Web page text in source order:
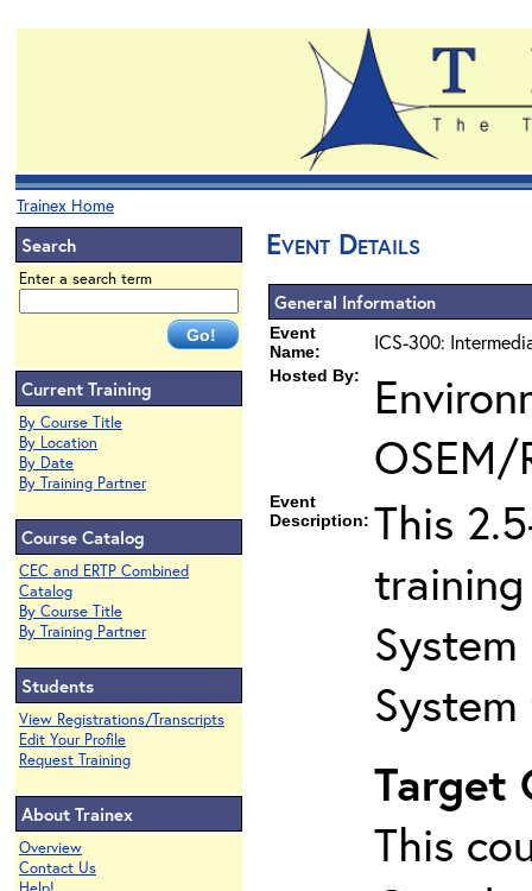
Trainex Home
Search
Enter a search term
Current Training
By Course Title
By Location
By Date
By Training Partner
Course Catalog
CEC and ERTP Combined
Catalog
By Course Title
By Training Partner
Students
View Registrations/Transcripts
Edit Your Profile
Request Training
About Trainex
Overview
Contact Us
Event Details
General Information
Event
Name:
ICS-300:
Hosted By:
OSEM/
Event
Description: This
Target
This